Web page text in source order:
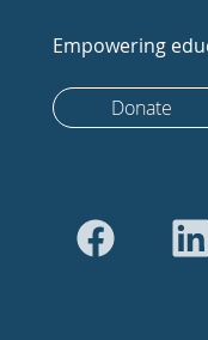
Empowering
Donate